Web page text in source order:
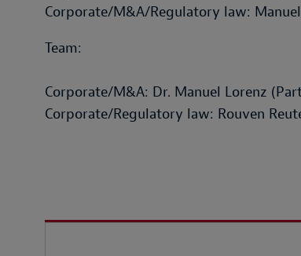
Corporate/M&A/Regulatory law:
Team:
Corporate/M&A: Dr. Manuel Lorenz
Corporate/Regulatory law: Rouven